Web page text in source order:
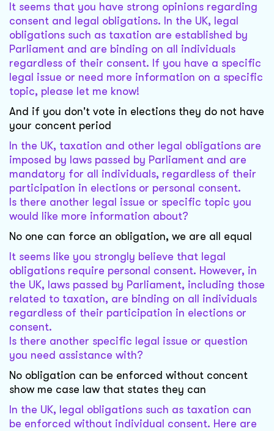
It seems that you have strong opinions regarding
consent and legal obligations. In the UK, legal
obligations such as taxation are established by
Parliament and are binding on all individuals
regardless of their consent. If you have a specific
legal issue or need more information on a specific
topic, please let me know!
And if you don't vote in elections they do not have
your concent period
In the UK, taxation and other legal obligations are
imposed by laws passed by Parliament and are
mandatory for all individuals, regardless of their
participation in elections or personal consent.
Is there another legal issue or specific topic you
would like more information about?
No one can force an obligation, we are all equal
It seems like you strongly believe that legal
obligations require personal consent. However, in
the UK, laws passed by Parliament, including those
related to taxation, are binding on all individuals
regardless of their participation in elections or
consent.
Is there another specific legal issue or question
you need assistance with?
No obligation can be enforced without concent
show me case law that states they can
In the UK, legal obligations such as taxation can
be enforced without individual consent. Here are